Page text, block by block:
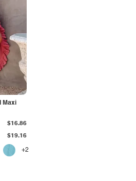
Maxi
$19.16
$16.86
+2